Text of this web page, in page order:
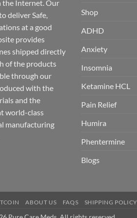
the Internet. Our
deliver Safe,
at a good
provides
shipped directly
of the products
through our
with the
and the
world-class
manufacturing
Shop
ADHD
Anxiety
Insomnia
Ketamine HCL
Pain Relief
Humira
Phentermine
Blogs
ABOUT US FAQS SHIPPING POLICY